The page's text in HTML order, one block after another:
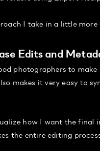
I take in a little more
Edits and
photographers to
makes it very easy to
how I want the
the entire editing